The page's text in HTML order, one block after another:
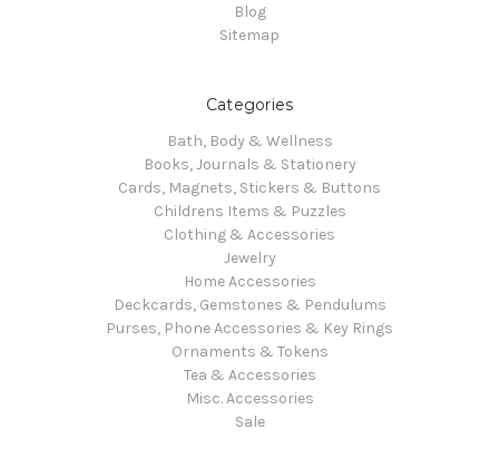
Blog
Sitemap
Categories
Bath, Body & Wellness
Books, Journals & Stationery
Cards, Magnets, Stickers & Buttons
Childrens Items & Puzzles
Clothing & Accessories
Jewelry
Home Accessories
Deckcards, Gemstones & Pendulums
Purses, Phone Accessories & Key Rings
Ornaments & Tokens
Tea & Accessories
Misc. Accessories
Sale